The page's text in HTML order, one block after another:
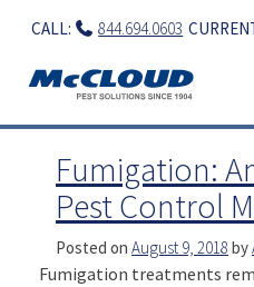
CALL: 844.694.0603
Fumigation:
Pest Control
Posted on August 9, 2018 by
Fumigation treatments